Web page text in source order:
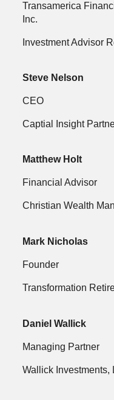
Transamerica
Inc.
Investment Advisor
Steve Nelson
CEO
Captial Insight
Matthew Holt
Financial Advisor
Christian Wealth
Mark Nicholas
Founder
Transformation
Daniel Wallick
Managing Partner
Wallick Investments,